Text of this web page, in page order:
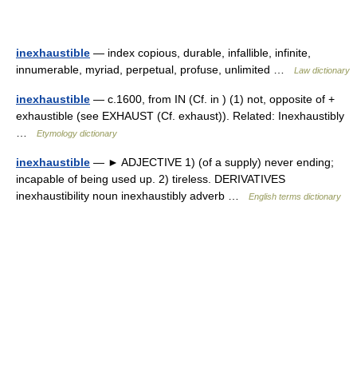
inexhaustible — index copious, durable, infallible, infinite,
innumerable, myriad, perpetual, profuse, unlimited …
Law dictionary
inexhaustible — c.1600, from IN (Cf. in ) (1) not, opposite of +
exhaustible (see EXHAUST (Cf. exhaust)). Related: Inexhaustibly
Etymology dictionary
inexhaustible — ► ADJECTIVE 1) (of a supply) never ending;
incapable of being used up. 2) tireless. DERIVATIVES
inexhaustibility noun inexhaustibly adverb …
English terms dictionary